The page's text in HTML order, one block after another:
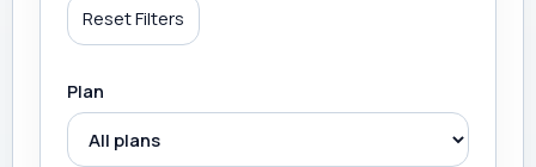
Reset Filters
Plan